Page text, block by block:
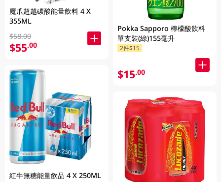
魔爪超越碳酸能量飲料 4 X
355ML
$58.00
$55.00
紅牛無糖能量飲品 4 X 250ML
Pokka Sapporo 檸檬酸飲料
單支裝(綠)155毫升
2件$15
$15.00